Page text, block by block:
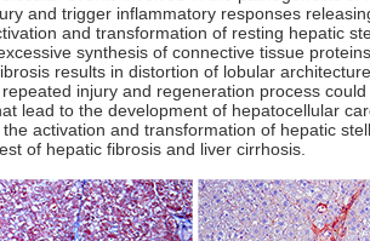
and trigger inflammatory responses
and transformation of resting hepatic
synthesis of connective tissue
results in distortion of lobular
injury and regeneration process
lead to the development of hepatocellular
activation and transformation of hepatic
of hepatic fibrosis and liver cirrhosis.